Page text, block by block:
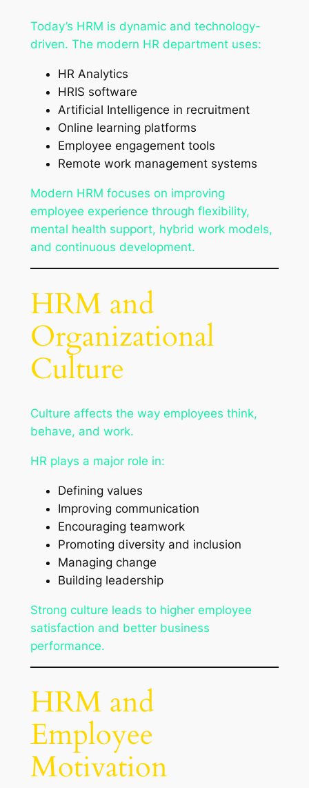
Today’s HRM is dynamic and technology-
driven. The modern HR department uses:
HR Analytics
HRIS software
Artificial Intelligence in recruitment
Online learning platforms
Employee engagement tools
Remote work management systems
Modern HRM focuses on improving
employee experience through flexibility,
mental health support, hybrid work models,
and continuous development.
HRM and
Organizational
Culture
Culture affects the way employees think,
behave, and work.
HR plays a major role in:
Defining values
Improving communication
Encouraging teamwork
Promoting diversity and inclusion
Managing change
Building leadership
Strong culture leads to higher employee
satisfaction and better business
performance.
HRM and
Employee
Motivation